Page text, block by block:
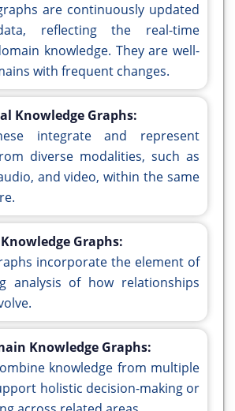
are continuously updated
reflecting the real-time
knowledge. They are well-
with frequent changes.
Knowledge Graphs:
integrate and represent
diverse modalities, such as
and video, within the same
Graphs:
incorporate the element of
analysis of how relationships
Knowledge Graphs:
knowledge from multiple
holistic decision-making or